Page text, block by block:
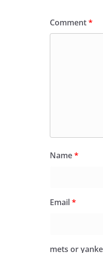
Comment*
Name*
Email*
mets or